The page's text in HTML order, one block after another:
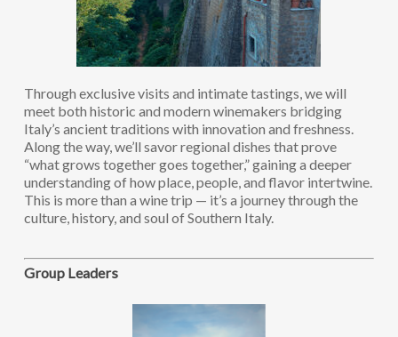
Through exclusive visits and intimate tastings, we will
meet both historic and modern winemakers bridging
Italy’s ancient traditions with innovation and freshness.
Along the way, we’ll savor regional dishes that prove
“what grows together goes together,” gaining a deeper
understanding of how place, people, and flavor intertwine.
This is more than a wine trip — it’s a journey through the
culture, history, and soul of Southern Italy.
Group Leaders